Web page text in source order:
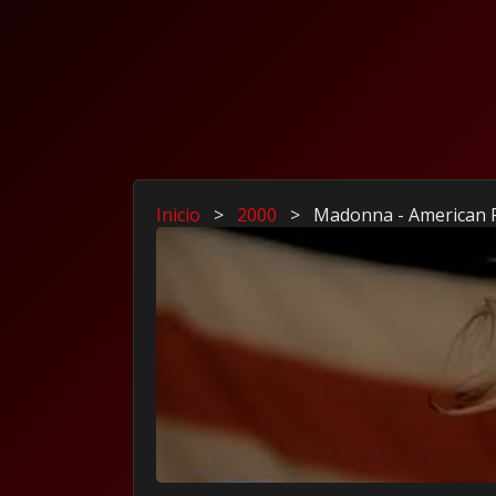
Inicio > 2000 > Madonna - American